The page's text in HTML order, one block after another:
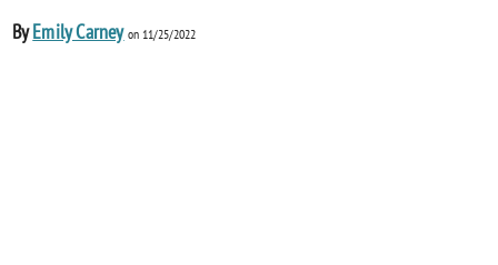
ByEmily Carneyon 11/25/2022